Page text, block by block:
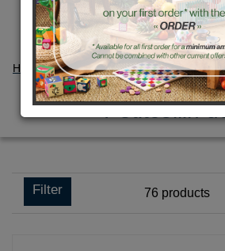
Home Petitcollin dolls
Petitcollin
Filter 76 products